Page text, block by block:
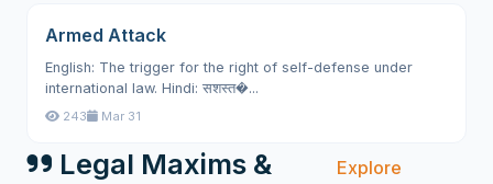
Armed Attack
English: The trigger for the right of self-defense under
international law. Hindi: सशस्त�...
243 Mar 31
Legal Maxims &
Explore